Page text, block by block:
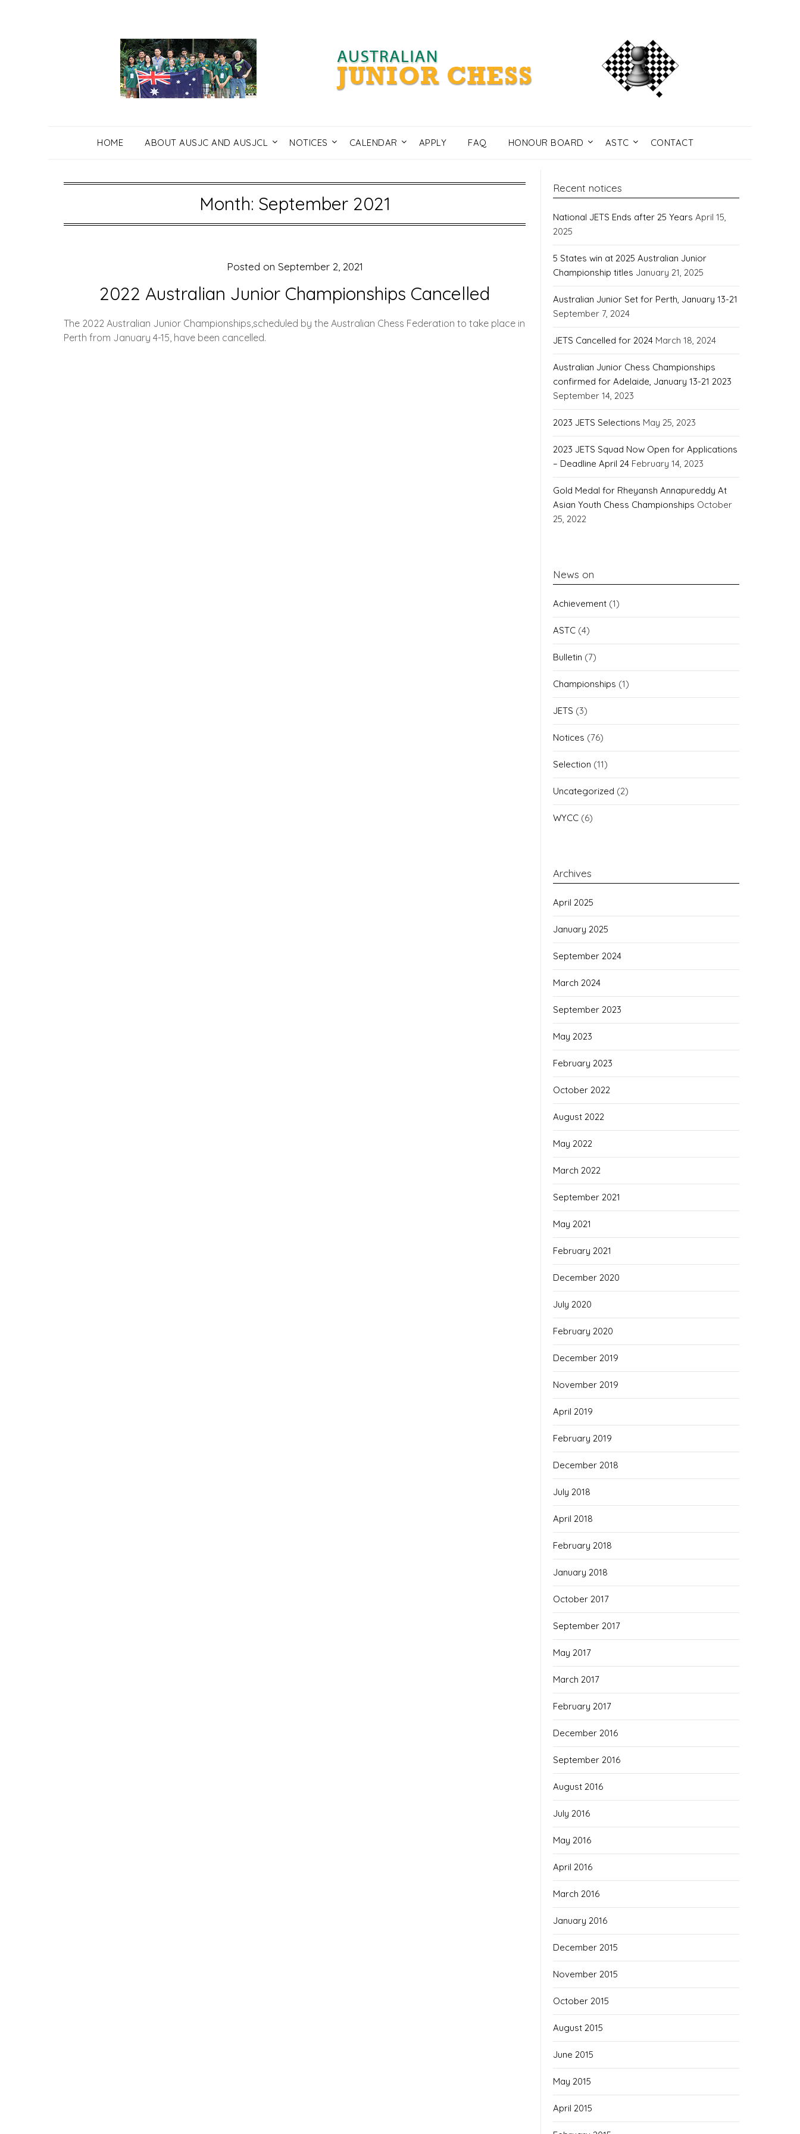
HOME ABOUT AUSJC AND AUSJCL NOTICES CALENDAR APPLY FAQ HONOUR BOARD ASTC CONTACT
Month: September 2021
2022 Australian Junior Championships Cancelled
Posted on September 2, 2021
The 2022 Australian Junior Championships,scheduled by the Australian Chess Federation to take place in
Perth from January 4-15, have been cancelled.
Recent notices
National JETS Ends after 25 Years April 15,
2025
5 States win at 2025 Australian Junior
Championship titles January 21, 2025
Australian Junior Set for Perth, January 13-21
September 7, 2024
JETS Cancelled for 2024 March 18, 2024
Australian Junior Chess Championships
confirmed for Adelaide, January 13-21 2023
September 14, 2023
2023 JETS Selections May 25, 2023
2023 JETS Squad Now Open for Applications
– Deadline April 24 February 14, 2023
Gold Medal for Rheyansh Annapureddy At
Asian Youth Chess Championships October
25, 2022
News on
Achievement (1)
ASTC (4)
Bulletin (7)
Championships (1)
JETS (3)
Notices (76)
Selection (11)
Uncategorized (2)
WYCC (6)
Archives
April 2025
January 2025
September 2024
March 2024
September 2023
May 2023
February 2023
October 2022
August 2022
May 2022
March 2022
September 2021
May 2021
February 2021
December 2020
July 2020
February 2020
December 2019
November 2019
April 2019
February 2019
December 2018
July 2018
April 2018
February 2018
January 2018
October 2017
September 2017
May 2017
March 2017
February 2017
December 2016
September 2016
August 2016
July 2016
May 2016
April 2016
March 2016
January 2016
December 2015
November 2015
October 2015
August 2015
June 2015
May 2015
April 2015